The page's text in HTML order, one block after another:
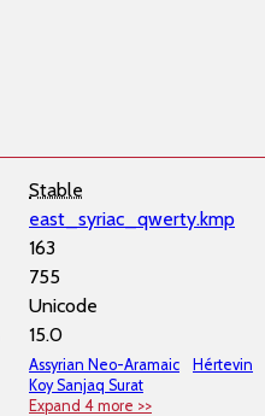
Stable
east_syriac_qwerty.kmp
163
755
Unicode
15.0
Assyrian Neo-Aramaic
Hértevin
Koy Sanjaq Surat
Expand 4 more >>